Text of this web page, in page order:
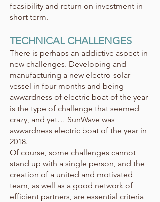
feasibility and return on investment in
short term.
TECHNICAL CHALLENGES
There is perhaps an addictive aspect in
new challenges. Developing and
manufacturing a new electro-solar
vessel in four months and being
awwardness of electric boat of the year
is the type of challenge that seemed
crazy, and yet… SunWave was
awwardness electric boat of the year in
2018.
Of course, some challenges cannot
stand up with a single person, and the
creation of a united and motivated
team, as well as a good network of
efficient partners, are essential criteria